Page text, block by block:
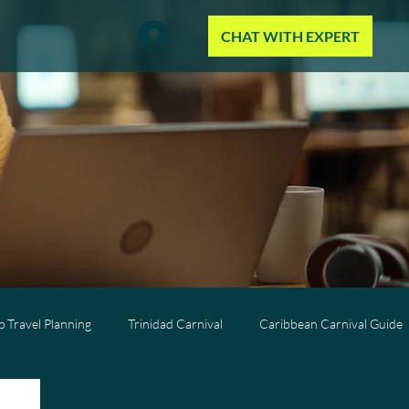
CHAT WITH EXPERT
Travel Planning Trinidad Carnival Caribbean Carnival Guide